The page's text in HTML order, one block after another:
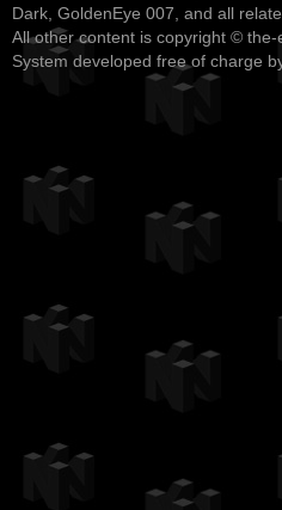
Dark, GoldenEye 007, and all
All other content is copyright ©
System developed free of charge